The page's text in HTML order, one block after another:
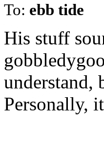
To: ebb tide
His stuff
understand,
Personally,